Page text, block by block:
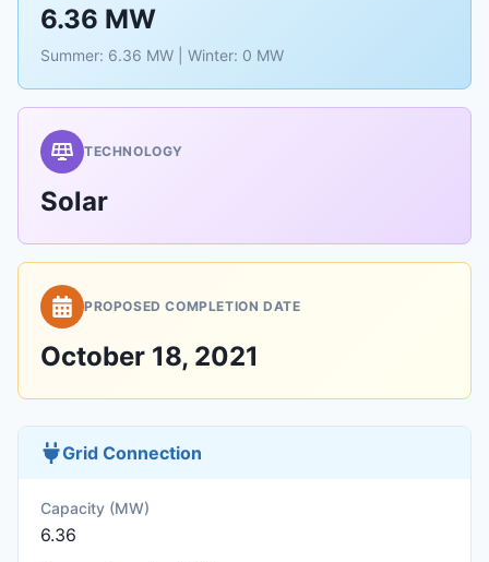
6.36 MW
Summer: 6.36 MW | Winter: 0 MW
TECHNOLOGY
Solar
PROPOSED COMPLETION DATE
October 18, 2021
Grid Connection
Capacity (MW)
6.36